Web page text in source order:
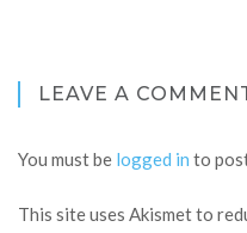
LEAVE A
You must be logged in to
This site uses Akismet to